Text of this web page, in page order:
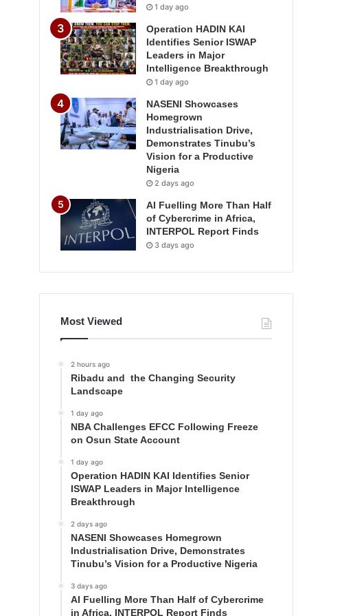
1 day ago
Operation HADIN KAI
Identifies Senior ISWAP
Leaders in Major
Intelligence Breakthrough
1 day ago
NASENI Showcases
Homegrown
Industrialisation Drive,
Demonstrates Tinubu’s
Vision for a Productive
Nigeria
2 days ago
AI Fuelling More Than Half
of Cybercrime in Africa,
INTERPOL Report Finds
3 days ago
Most Viewed
2 hours ago
Ribadu and the Changing Security
Landscape
1 day ago
NBA Challenges EFCC Following Freeze
on Osun State Account
1 day ago
Operation HADIN KAI Identifies Senior
ISWAP Leaders in Major Intelligence
Breakthrough
2 days ago
NASENI Showcases Homegrown
Industrialisation Drive, Demonstrates
Tinubu’s Vision for a Productive Nigeria
3 days ago
AI Fuelling More Than Half of Cybercrime
in Africa, INTERPOL Report Finds